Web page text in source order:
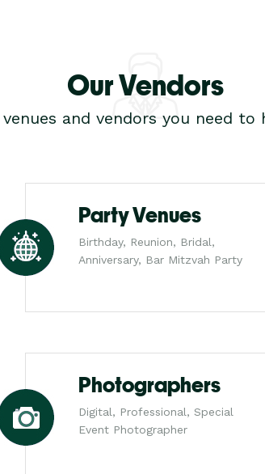
Our Vendors
and vendors you need
Party Venues
Birthday, Reunion, Bridal,
Anniversary, Bar Mitzvah Party
Photographers
Digital, Professional, Special
Event Photographer